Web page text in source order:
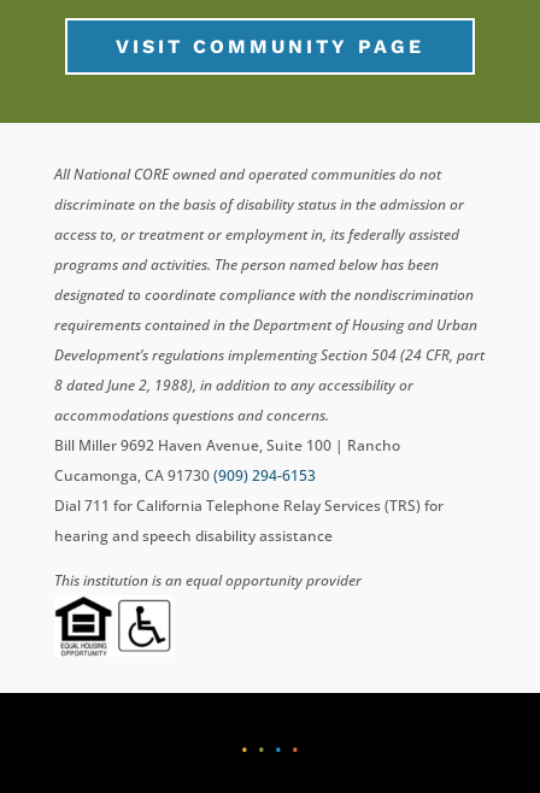
VISIT COMMUNITY PAGE
All National CORE owned and operated communities do not
discriminate on the basis of disability status in the admission or
access to, or treatment or employment in, its federally assisted
programs and activities. The person named below has been
designated to coordinate compliance with the nondiscrimination
requirements contained in the Department of Housing and Urban
Development’s regulations implementing Section 504 (24 CFR, part
8 dated June 2, 1988), in addition to any accessibility or
accommodations questions and concerns.
Bill Miller 9692 Haven Avenue, Suite 100 | Rancho
Cucamonga, CA 91730(909) 294-6153
Dial 711 for California Telephone Relay Services (TRS) for
hearing and speech disability assistance
This institution is an equal opportunity provider
• • • •